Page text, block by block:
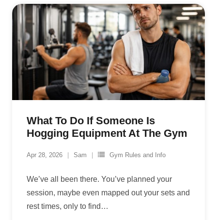
What To Do If Someone Is
Hogging Equipment At The Gym
Apr 28, 2026 Sam Gym Rules and Info
We’ve all been there. You’ve planned your
session, maybe even mapped out your sets and
rest times, only to find …